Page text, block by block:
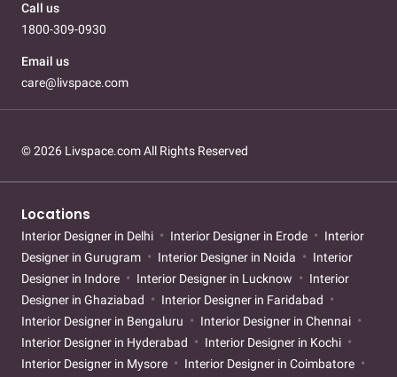
Call us
1800-309-0930
Email us
care@livspace.com
© 2026 Livspace.com All Rights Reserved
Locations
Interior Designer in Delhi Interior Designer in Erode
Interior
Designer in Gurugram
Interior Designer in Noida
Interior
Designer in Indore
Interior Designer in Lucknow
Interior
Designer in Ghaziabad
Interior Designer in Faridabad
Interior Designer in Bengaluru
Interior Designer in Chennai
Interior Designer in Hyderabad
Interior Designer in Kochi
Interior Designer in Mysore
Interior Designer in Coimbatore